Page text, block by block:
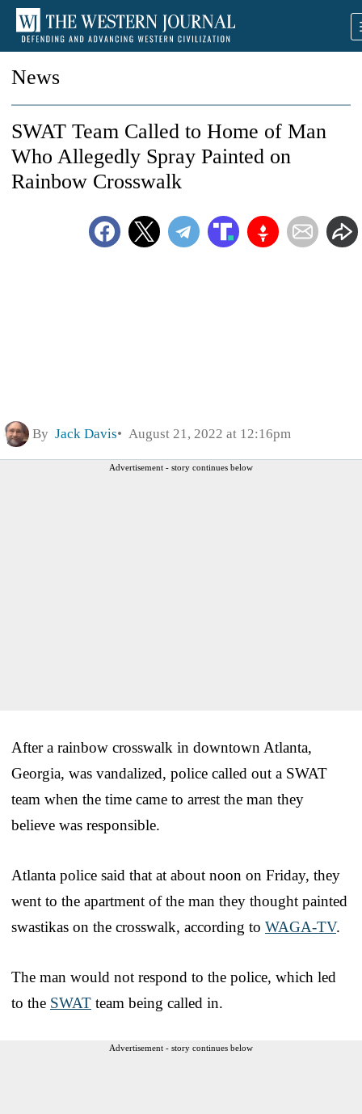
News
SWAT Team Called to Home of Man
Who Allegedly Spray Painted on
Rainbow Crosswalk
By Jack Davis August 21, 2022 at 12:16pm
Advertisement - story continues below
After a rainbow crosswalk in downtown Atlanta,
Georgia, was vandalized, police called out a SWAT
team when the time came to arrest the man they
believe was responsible.
Atlanta police said that at about noon on Friday, they
went to the apartment of the man they thought painted
swastikas on the crosswalk, according to WAGA-TV.
The man would not respond to the police, which led
to the SWAT team being called in.
Advertisement - story continues below